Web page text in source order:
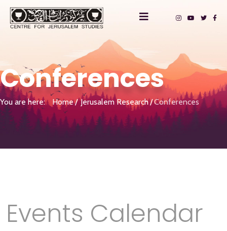
Conferences
You are here: Home Jerusalem Research Conferences
Events Calendar